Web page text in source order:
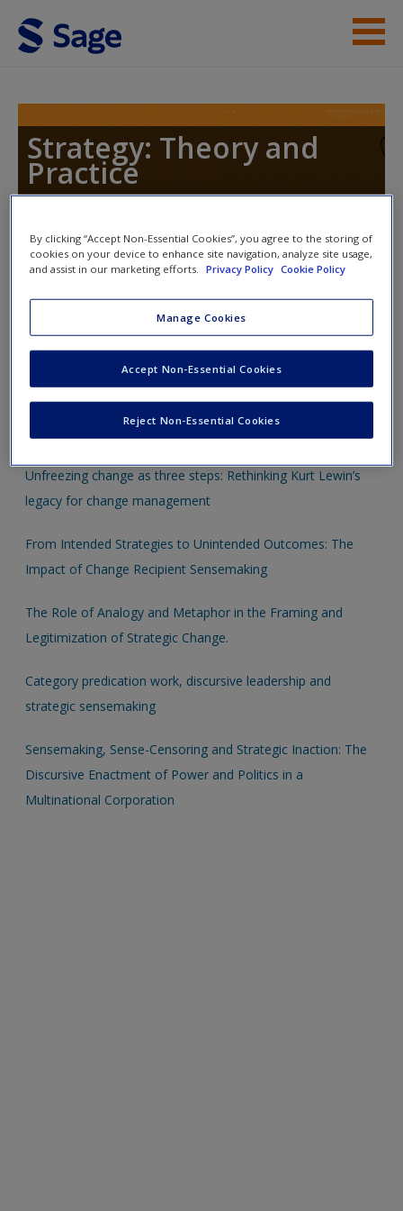
Skip to main content
Help
Access
New User?
Create a new account
Strategy: Theory and
Practice
Toggle nav
Toggle
nav
Journal Articles
Struggles Over Legitimacy in Global Organizational
Restructuring: A Rhetorical Perspective on Legitimation
Strategies and Dynamics in a Shutdown Case
Unfreezing change as three steps: Rethinking Kurt Lewin’s
legacy for change management
From Intended Strategies to Unintended Outcomes: The
Impact of Change Recipient Sensemaking
The Role of Analogy and Metaphor in the Framing and
Legitimization of Strategic Change.
Category predication work, discursive leadership and
strategic sensemaking
Sensemaking, Sense-Censoring and Strategic Inaction: The
Discursive Enactment of Power and Politics in a
Multinational Corporation
By clicking “Accept Non-Essential Cookies”, you agree to the storing of
cookies on your device to enhance site navigation, analyze site usage,
and assist in our marketing efforts.
Privacy Policy Cookie Policy
Manage Cookies
Reject Non-Essential Cookies
Accept Non-Essential Cookies